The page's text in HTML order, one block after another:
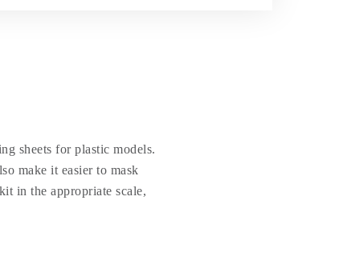
sheets for plastic models.
make it easier to mask
in the appropriate scale,